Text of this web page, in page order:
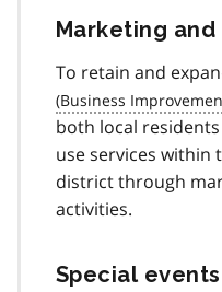
Marketing
To retain and
both local
use services within
district through
activities.
Special events